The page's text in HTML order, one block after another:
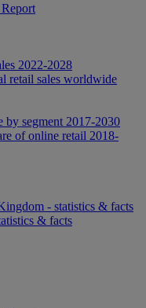
2022-2028
retail sales worldwide
by segment 2017-2030
of online retail 2018-
- statistics & facts
& facts